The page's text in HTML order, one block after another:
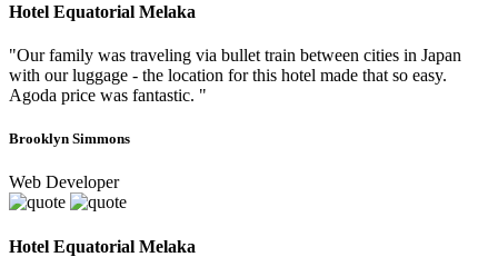
Hotel Equatorial Melaka
"Our family was traveling via bullet train between cities in Japan
with our luggage - the location for this hotel made that so easy.
Agoda price was fantastic. "
Brooklyn Simmons
Web Developer
Hotel Equatorial Melaka